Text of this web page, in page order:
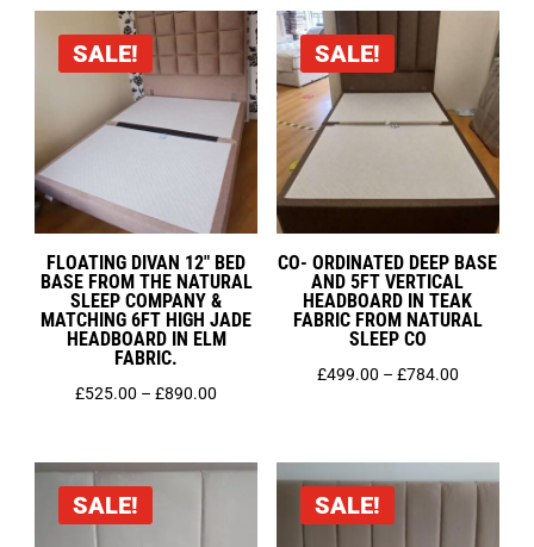
through
£399.00
through
£375.00
SALE!
FLOATING DIVAN 12″ BED
BASE FROM THE NATURAL
SLEEP COMPANY &
MATCHING 6FT HIGH JADE
HEADBOARD IN ELM
FABRIC.
£525.00 – £890.00
SALE!
CO- ORDINATED DEEP BASE
AND 5FT VERTICAL
HEADBOARD IN TEAK
FABRIC FROM NATURAL
SLEEP CO
£499.00 – £784.00Price
through
SALE! SALE!